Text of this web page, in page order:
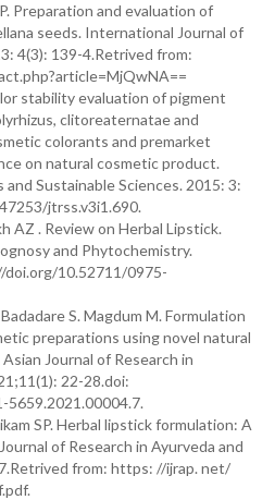
Preparation and evaluation of
seeds. International Journal of
4(3): 139-4.Retrived from:
stability evaluation of pigment
clitoreaternatae and
colorants and premarket
on natural cosmetic product.
and Sustainable Sciences. 2015: 3:
jtrss.v3i1.690.
AZ . Review on Herbal Lipstick.
and Phytochemistry.
10.52711/0975-
S. Magdum M. Formulation
preparations using novel natural
Journal of Research in
22-28.doi:
SP. Herbal lipstick formulation: A
of Research in Ayurveda and
from: https: //ijrap. net/